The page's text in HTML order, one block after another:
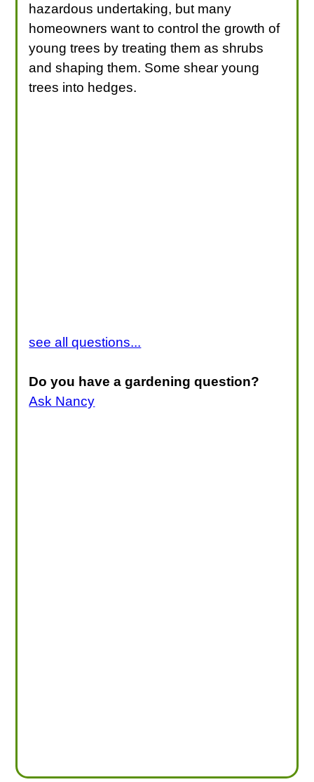
hazardous undertaking, but many
homeowners want to control the growth of
young trees by treating them as shrubs
and shaping them. Some shear young
trees into hedges.
see all questions...
Do you have a gardening question?
Ask Nancy